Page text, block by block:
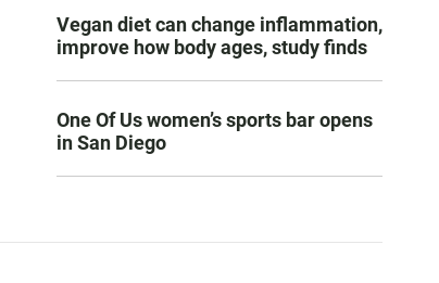
Vegan diet can change inflammation,
improve how body ages, study finds
One Of Us women’s sports bar opens
in San Diego